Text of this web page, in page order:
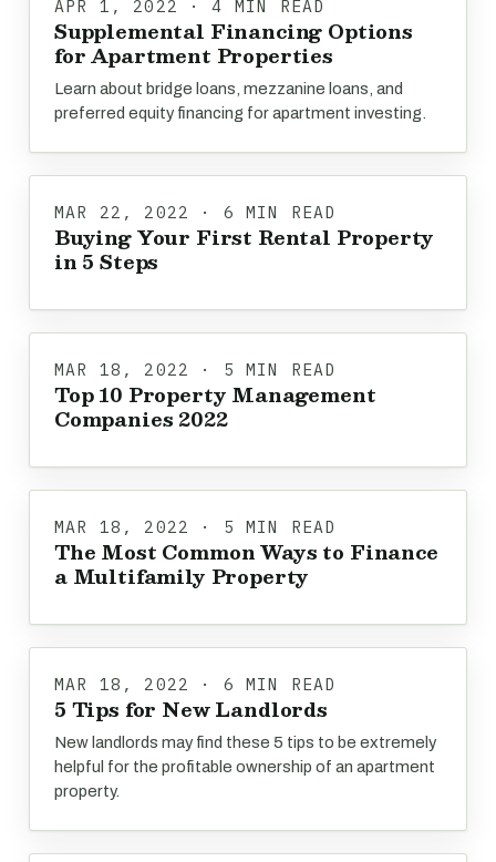
APR 1, 2022 · 4 MIN READ
Supplemental Financing Options
for Apartment Properties
Learn about bridge loans, mezzanine loans, and
preferred equity financing for apartment investing.
MAR 22, 2022 · 6 MIN READ
Buying Your First Rental Property
in 5 Steps
MAR 18, 2022 · 5 MIN READ
Top 10 Property Management
Companies 2022
MAR 18, 2022 · 5 MIN READ
The Most Common Ways to Finance
a Multifamily Property
MAR 18, 2022 · 6 MIN READ
5 Tips for New Landlords
New landlords may find these 5 tips to be extremely
helpful for the profitable ownership of an apartment
property.